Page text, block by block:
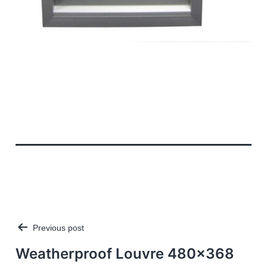
Post
navigation
Previous post
Weatherproof Louvre 480×368